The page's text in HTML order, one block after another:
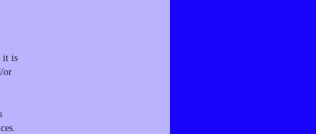
it is
or